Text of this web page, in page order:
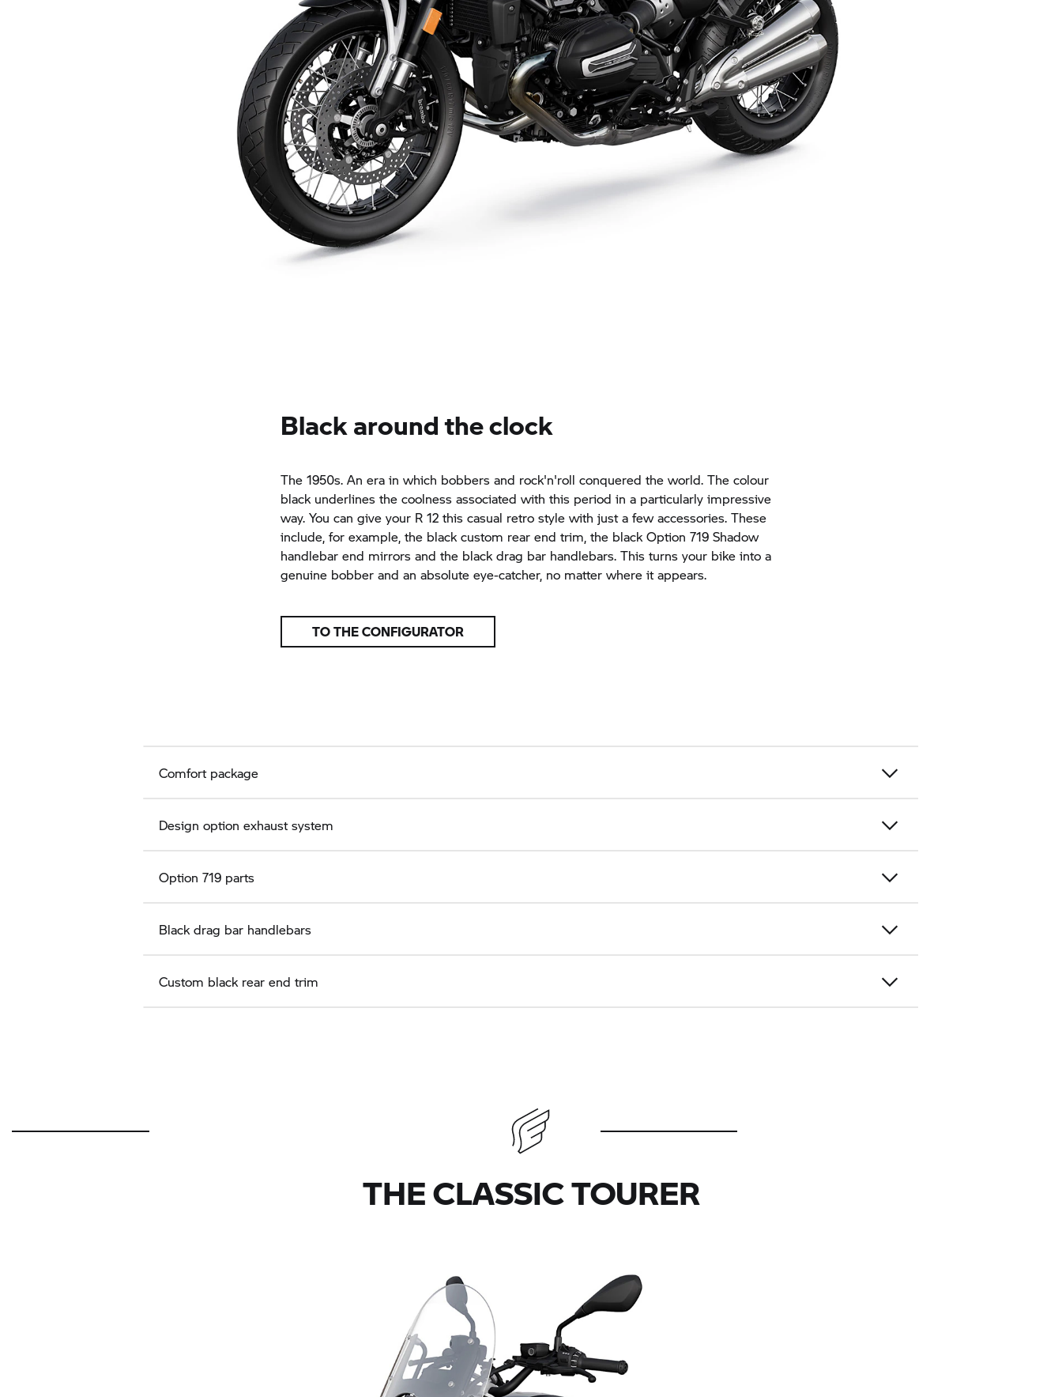
Black around the clock
The 1950s. An era in which bobbers and rock'n'roll conquered the world. The colour
black underlines the coolness associated with this period in a particularly impressive
way. You can give your R 12 this casual retro style with just a few accessories. These
include, for example, the black custom rear end trim, the black Option 719 Shadow
handlebar end mirrors and the black drag bar handlebars. This turns your bike into a
genuine bobber and an absolute eye-catcher, no matter where it appears.
TO THE CONFIGURATOR
Comfort package
Design option exhaust system
Option 719 parts
Black drag bar handlebars
Custom black rear end trim
THE CLASSIC TOURER